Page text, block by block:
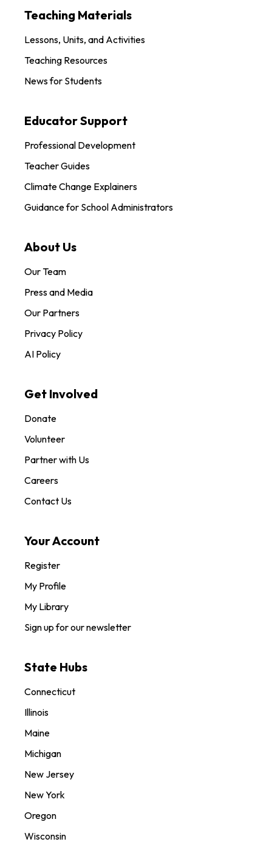
Teaching Materials
Lessons, Units, and Activities
Teaching Resources
News for Students
Educator Support
Professional Development
Teacher Guides
Climate Change Explainers
Guidance for School Administrators
About Us
Our Team
Press and Media
Our Partners
Privacy Policy
AI Policy
Get Involved
Donate
Volunteer
Partner with Us
Careers
Contact Us
Your Account
Register
My Profile
My Library
Sign up for our newsletter
State Hubs
Connecticut
Illinois
Maine
Michigan
New Jersey
New York
Oregon
Wisconsin